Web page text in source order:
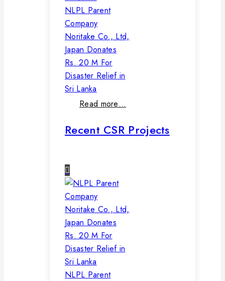
NLPL Parent
Company
Noritake Co., Ltd,
Japan Donates
Rs. 20 M For
Disaster Relief in
Sri Lanka
Read more…
Recent CSR Projects
NLPL Parent